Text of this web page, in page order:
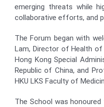
emerging threats while
collaborative efforts, and
The Forum began with
Lam, Director of Health
Hong Kong Special
Republic of China, and
HKU LKS Faculty of
The School was